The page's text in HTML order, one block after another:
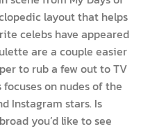
layout that helps
celebs have appeared
are a couple easier
to rub a few out to TV
on nudes of the
Instagram stars. Is
you’d like to see